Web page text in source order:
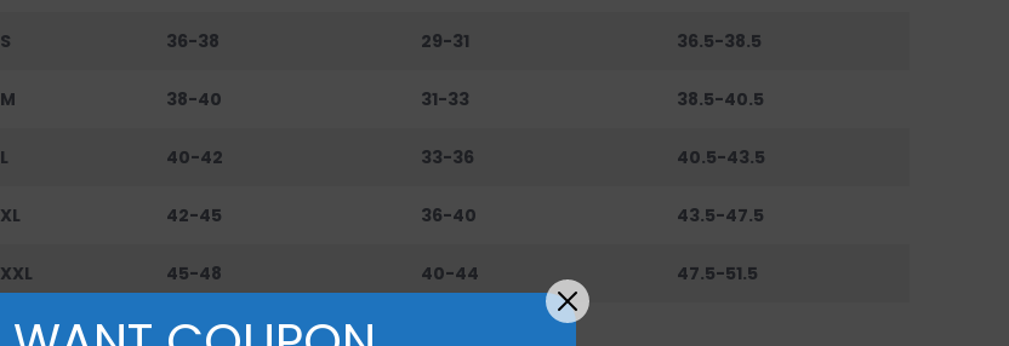
S 36-38 29-31 36.5-38.5
M 38-40 31-33 38.5-40.5
L 40-42 33-36 40.5-43.5
XL 42-45 36-40 43.5-47.5
XXL 45-48 40-44 47.5-51.5